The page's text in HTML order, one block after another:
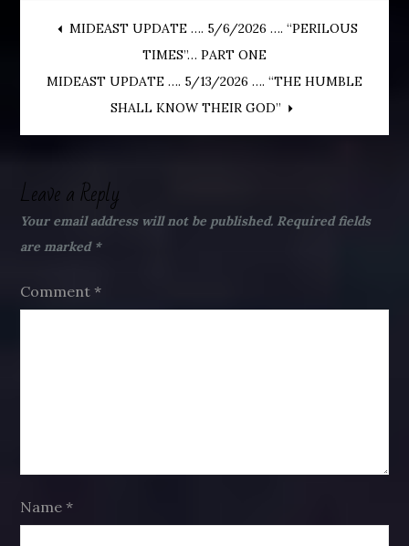
Post
navigation
MIDEAST UPDATE …. 5/6/2026 …. “PERILOUS
TIMES”… PART ONE
MIDEAST UPDATE …. 5/13/2026 …. “THE HUMBLE
SHALL KNOW THEIR GOD”
Leave a Reply
Your email address will not be published. Required fields
are marked *
Comment*
Name*